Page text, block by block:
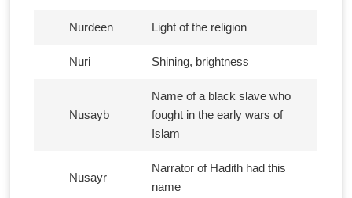
Nurdeen Light of the religion
Nuri Shining, brightness
Nusayb
Name of a black slave who
fought in the early wars of
Islam
Nusayr
Narrator of Hadith had this
name